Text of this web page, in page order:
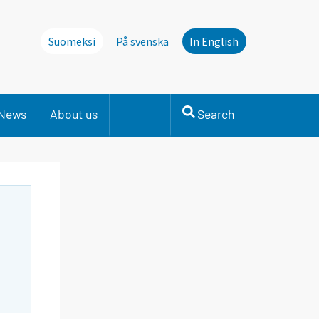
Suomeksi På svenska In English
About us Search